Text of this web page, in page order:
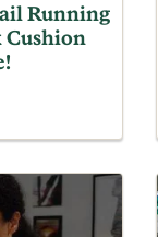
Running
Cushion